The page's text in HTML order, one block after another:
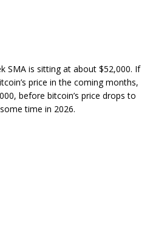
SMA is sitting at about $52,000. If
price in the coming months,
before bitcoin’s price drops to
time in 2026.